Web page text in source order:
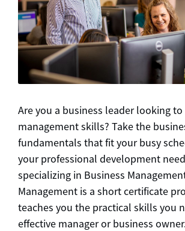
Are you a business leader looking
management skills? Take the
fundamentals that fit your busy
your professional development
specializing in Business
Management is a short certificate
teaches you the practical skills you
effective manager or business